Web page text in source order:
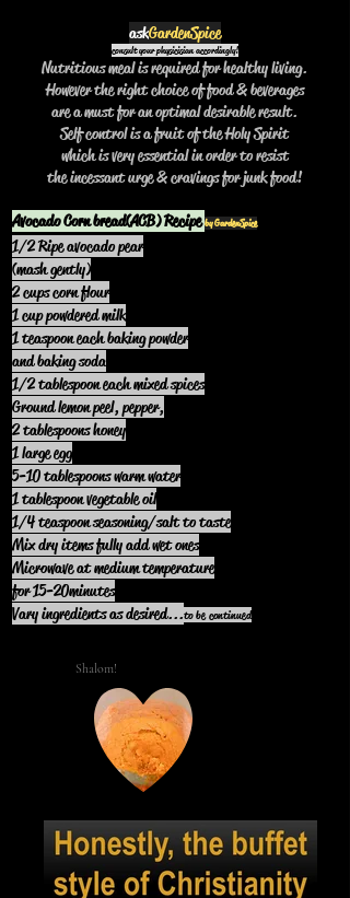
askGardenSpice
consult your physicisian accordingly!
Nutritious meal is required for healthy living.
However the right choice of food & beverages
are a must for an optimal desirable result.
Self control is a fruit of the Holy Spirit
which is very essential in order to resist
the incessant urge & cravings for junk food!
Avocado Corn bread(ACB) Recipeby GardenSpice
1/2 Ripe avocado pear
(mash gently)
2 cups corn flour
1 cup powdered milk
1 teaspoon each baking powder
and baking soda
1/2 tablespoon each mixed spices
Ground lemon peel, pepper,
2 tablespoons honey
1 large egg
5-10 tablespoons warm water
1 tablespoon vegetable oil
1/4 teaspoon seasoning/salt to taste
Mix dry items fully add wet ones
Microwave at medium temperature
for 15-20minutes
Vary ingredients as desired...to be continued
Shalom!